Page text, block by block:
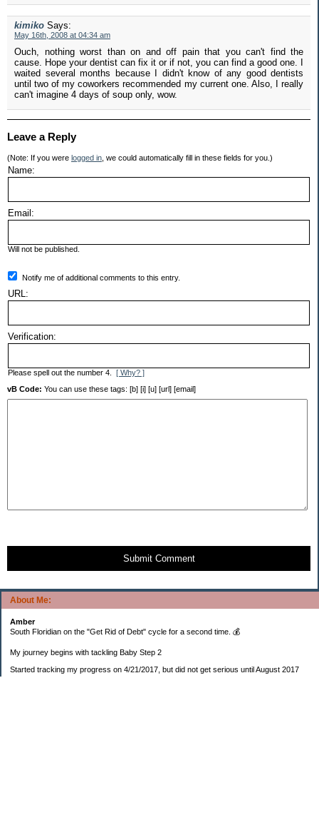
About Me:
Amber
South Floridian on the "Get Rid of Debt" cycle for a second time. 💰
My journey begins with tackling Baby Step 2
Started tracking my progress on 4/21/2017, but did not get serious until August 2017
kimiko Says:
May 16th, 2008 at 04:34 am
Ouch, nothing worst than on and off pain that you can't find the
cause. Hope your dentist can fix it or if not, you can find a good one. I
waited several months because I didn't know of any good dentists
until two of my coworkers recommended my current one. Also, I really
can't imagine 4 days of soup only, wow.
Leave a Reply
(Note: If you were logged in , we could automatically fill in these fields for you.)
Name:
Email:
Will not be published.
Notify me of additional comments to this entry.
URL:
Verification:
Please spell out the number 4. [ Why? ]
vB Code: You can use these tags: [b] [i] [u] [url] [email]
Submit Comment